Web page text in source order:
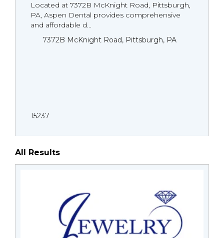
Located at 7372B McKnight Road, Pittsburgh,
PA, Aspen Dental provides comprehensive
and affordable d...
7372B McKnight Road, Pittsburgh, PA
15237
All Results